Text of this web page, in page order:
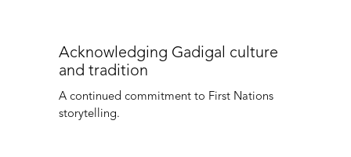
Acknowledging Gadigal culture
and tradition
A continued commitment to First Nations
storytelling.